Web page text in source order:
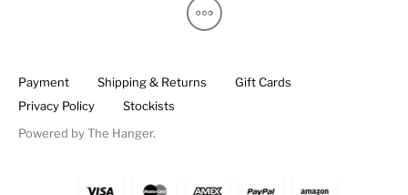
Payment Shipping & Returns
Gift Cards
Privacy Policy
Stockists
Powered byThe Hanger.